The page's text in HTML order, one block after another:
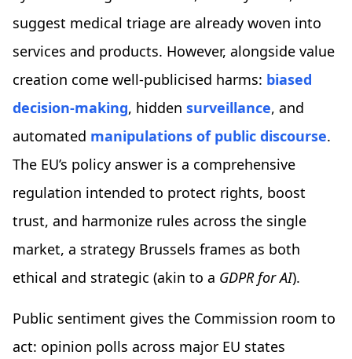
suggest medical triage are already woven into
services and products. However, alongside value
creation come well-publicised harms: biased
decision-making, hidden surveillance, and
automated manipulations of public discourse.
The EU’s policy answer is a comprehensive
regulation intended to protect rights, boost
trust, and harmonize rules across the single
market, a strategy Brussels frames as both
ethical and strategic (akin to a GDPR for AI).
Public sentiment gives the Commission room to
act: opinion polls across major EU states